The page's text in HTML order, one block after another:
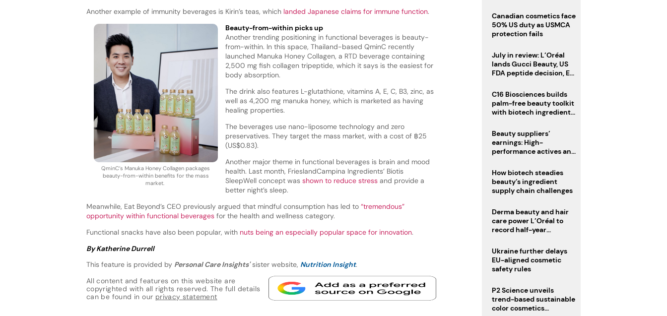
Another example of immunity beverages is Kirin’s teas, which landed Japanese claims for immune function.
QminC’s Manuka Honey Collagen packages
beauty-from-within benefits for the mass
market.
Beauty-from-within picks up
Another trending positioning in functional beverages is beauty-
from-within. In this space, Thailand-based QminC recently
launched Manuka Honey Collagen, a RTD beverage containing
2,500 mg fish collagen tripeptide, which it says is the easiest for
body absorption.
The drink also features L-glutathione, vitamins A, E, C, B3, zinc, as
well as 4,200 mg manuka honey, which is marketed as having
healing properties.
The beverages use nano-liposome technology and zero
preservatives. They target the mass market, with a cost of ฿25
(US$0.83).
Another major theme in functional beverages is brain and mood
health. Last month, FrieslandCampina Ingredients’ Biotis
SleepWell concept was shown to reduce stressand provide a
better night’s sleep.
Meanwhile, Eat Beyond’s CEO previously argued that mindful consumption has led to “tremendous”
opportunity within functional beveragesfor the health and wellness category.
Functional snacks have also been popular, with nuts being an especially popular space for innovation.
By Katherine Durrell
This feature is provided by Personal Care Insights'sister website, Nutrition Insight.
All content and features on this website are
copyrighted with all rights reserved. The full details
can be found in our privacy statement
Canadian cosmetics face
50% US duty as USMCA
protection fails
July in review: L’Oréal
lands Gucci Beauty, US
FDA peptide decision, EU
deadline
C16 Biosciences builds
palm-free beauty toolkit
with biotech ingredient
Beauty suppliers’
earnings: High-
performance actives and
How biotech steadies
beauty’s ingredient
supply chain challenges
Derma beauty and hair
care power L’Oréal to
record half-year
Ukraine further delays
EU-aligned cosmetic
safety rules
P2 Science unveils
trend-based sustainable
color cosmetics